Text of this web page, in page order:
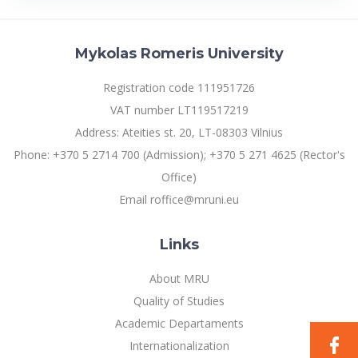
Microsoft Office 365
MRU mobile apps
Help System
eDVS
Contact search
Short-term SMS and BIPs
Short-term SMS and SMP for Doctoral Students
ERUA Short-term Mobility
Pre-departure Information for Joint Study / Double Degree
Other outgoing mobility
Memberships in Organizations and Networks
Mykolas Romeris University
Registration code 111951726
VAT number LT119517219
Address: Ateities st. 20, LT-08303 Vilnius
Phone: +370 5 2714 700 (Admission); +370 5 271 4625 (Rector's
Office)
Email roffice@mruni.eu
Links
About MRU
Quality of Studies
Academic Departaments
Internationalization